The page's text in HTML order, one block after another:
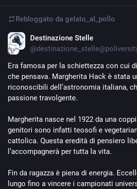
Rebloggato da gelato_al_pollo
Destinazione Stelle
Era famosa per la schiettezza con cui
che pensava. Margherita Hack è stata
riconoscibili dell’astronomia italiana,
passione travolgente.
Margherita nasce nel 1922 da una
genitori sono infatti teosofi e
cattolica. Questa eredità di pensiero
l’accompagnerà per tutta la vita.
Fin da ragazza è piena di energia.
lungo fino a vincere i campionati